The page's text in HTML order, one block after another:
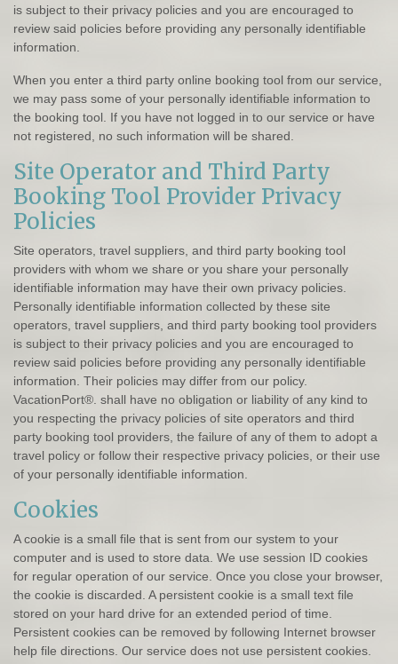
is subject to their privacy policies and you are encouraged to
review said policies before providing any personally identifiable
information.
When you enter a third party online booking tool from our service,
we may pass some of your personally identifiable information to
the booking tool. If you have not logged in to our service or have
not registered, no such information will be shared.
Site Operator and Third Party
Booking Tool Provider Privacy
Policies
Site operators, travel suppliers, and third party booking tool
providers with whom we share or you share your personally
identifiable information may have their own privacy policies.
Personally identifiable information collected by these site
operators, travel suppliers, and third party booking tool providers
is subject to their privacy policies and you are encouraged to
review said policies before providing any personally identifiable
information. Their policies may differ from our policy.
VacationPort®. shall have no obligation or liability of any kind to
you respecting the privacy policies of site operators and third
party booking tool providers, the failure of any of them to adopt a
travel policy or follow their respective privacy policies, or their use
of your personally identifiable information.
Cookies
A cookie is a small file that is sent from our system to your
computer and is used to store data. We use session ID cookies
for regular operation of our service. Once you close your browser,
the cookie is discarded. A persistent cookie is a small text file
stored on your hard drive for an extended period of time.
Persistent cookies can be removed by following Internet browser
help file directions. Our service does not use persistent cookies.